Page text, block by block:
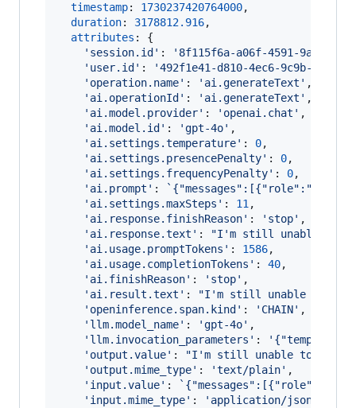
timestamp: 1730237420764000,
duration: 3178812.916,
attributes : {
'session.id' :
'8f115f6a-a06f-4591-9a5f-
'user.id' :
'492f1e41-d810-4ec6-9c9b-
'operation.name' : 'ai.generateText' ,
'ai.operationId' : 'ai.generateText' ,
'ai.model.provider' : 'openai.chat' ,
'ai.model.id' : 'gpt-4o' ,
'ai.settings.temperature' : 0,
'ai.settings.presencePenalty' : 0,
'ai.settings.frequencyPenalty' : 0,
'ai.prompt' :
'ai.settings.maxSteps' : 11 ,
'ai.response.finishReason' : 'stop' ,
'ai.response.text' :
"I'm still unable to
'ai.usage.promptTokens' : 1586,
'ai.usage.completionTokens' : 40,
'ai.finishReason' : 'stop' ,
'ai.result.text' :
"I'm still unable to find
'openinference.span.kind' : 'CHAIN' ,
'llm.model_name' : 'gpt-4o' ,
'llm.invocation_parameters' :
'output.value' :
"I'm still unable to find
'output.mime_type' : 'text/plain' ,
'input.value' :
'input.mime_type' :
'application/json'